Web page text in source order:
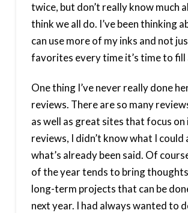
twice, but don’t really know much
think we all do. I’ve been thinking
can use more of my inks and not
favorites every time it’s time to fill
One thing I’ve never really done
reviews. There are so many
as well as great sites that focus on
reviews, I didn’t know what I could
what’s already been said. Of
of the year tends to bring
long-term projects that can be
next year. I had always wanted to